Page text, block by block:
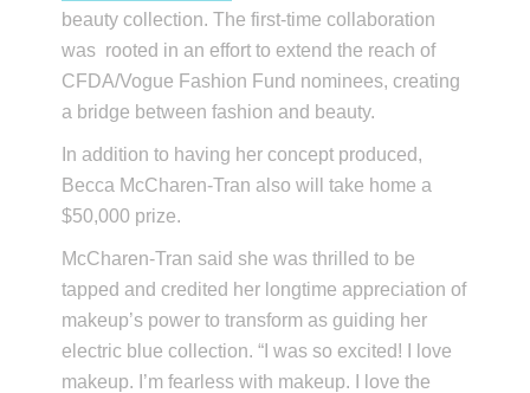
beauty collection. The first-time collaboration
was rooted in an effort to extend the reach of
CFDA/Vogue Fashion Fund nominees, creating
a bridge between fashion and beauty.
In addition to having her concept produced,
Becca McCharen-Tran also will take home a
$50,000 prize.
McCharen-Tran said she was thrilled to be
tapped and credited her longtime appreciation of
makeup’s power to transform as guiding her
electric blue collection. “I was so excited! I love
makeup. I’m fearless with makeup. I love the